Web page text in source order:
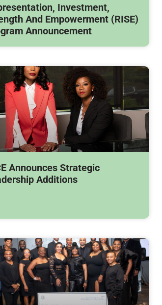
Investment,
And Empowerment (RISE)
Announcement
Announces Strategic
Additions